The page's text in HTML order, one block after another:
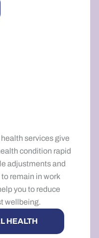
services give
condition rapid
adjustments and
remain in work
you to reduce
wellbeing.
HEALTH